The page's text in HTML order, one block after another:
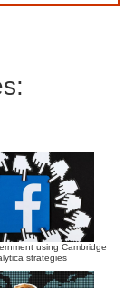
using Cambridge
strategies